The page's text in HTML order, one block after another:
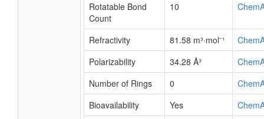
Rotatable Bond
Count
10
Refractivity 81.58 m³·mol⁻¹
Polarizability
34.28 Å³
Number of Rings
0
Bioavailability
Yes